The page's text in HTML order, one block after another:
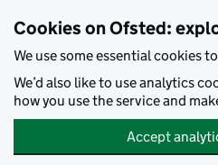
Cookies on Ofsted:
We use some essential cookies
We’d also like to use analytics
how you use the service and
Accept